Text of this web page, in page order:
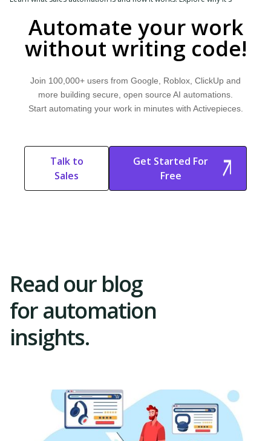
AI APPLICATIONS
Actions
Learn what actions are and how they work. Explore why they are
important and discover how Activepieces can improve your workflow.
WORKFLOW & AUTOMATION
Learn what context-aware automation is and how it works. Explore why
it's important and discover how Activepieces can improve your workflow.
Automate your work
without writing code!
Join 100,000+ users from Google, Roblox, ClickUp and
more building secure, open source AI automations.
Start automating your work in minutes with Activepieces.
Talk to
Sales
Start Free
Get Started For
Free
Start Free Trial
Read our blog
for automation
insights.